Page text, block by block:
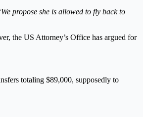
We propose she is allowed to fly back to
the US Attorney’s Office has argued for
totaling $89,000, supposedly to